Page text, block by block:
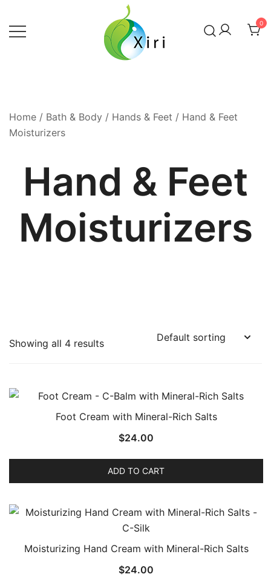
content
0
Home / Bath & Body / Hands & Feet / Hand & Feet
Moisturizers
Hand & Feet
Moisturizers
Showing all 4 results
Foot Cream with Mineral-Rich Salts
$24.00
ADD TO CART
Moisturizing Hand Cream with Mineral-Rich Salts
$24.00